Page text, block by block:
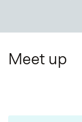
Meet up